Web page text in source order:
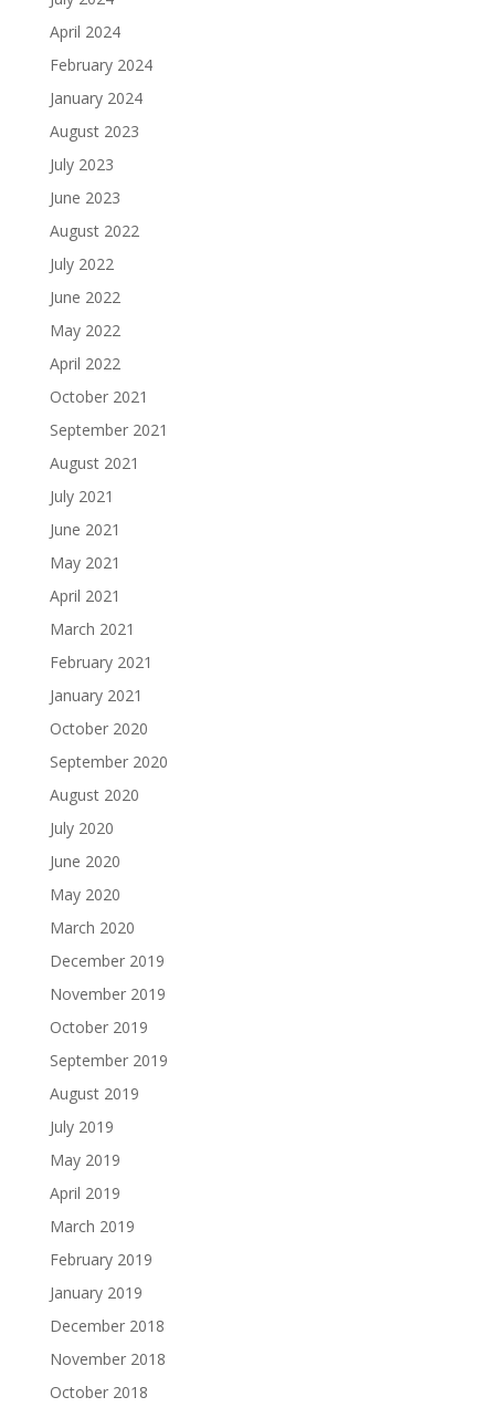
April 2024
February 2024
January 2024
August 2023
July 2023
June 2023
August 2022
July 2022
June 2022
May 2022
April 2022
October 2021
September 2021
August 2021
July 2021
June 2021
May 2021
April 2021
March 2021
February 2021
January 2021
October 2020
September 2020
August 2020
July 2020
June 2020
May 2020
March 2020
December 2019
November 2019
October 2019
September 2019
August 2019
July 2019
May 2019
April 2019
March 2019
February 2019
January 2019
December 2018
November 2018
October 2018